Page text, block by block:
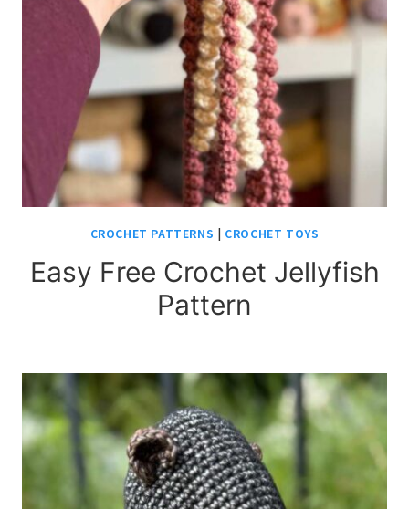
CROCHET PATTERNS | CROCHET TOYS
Easy Free Crochet Jellyfish
Pattern